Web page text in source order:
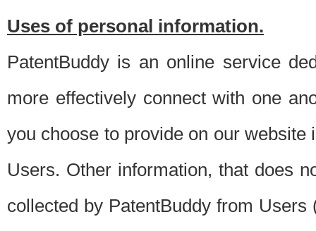
Uses of personal information.
PatentBuddy is an online service
more effectively connect with one
you choose to provide on our
Users. Other information, that does
collected by PatentBuddy from